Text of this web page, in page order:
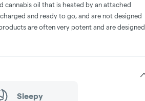
cannabis oil that is heated by an attached
and ready to go, and are not designed
are often very potent and are designed
Sleepy